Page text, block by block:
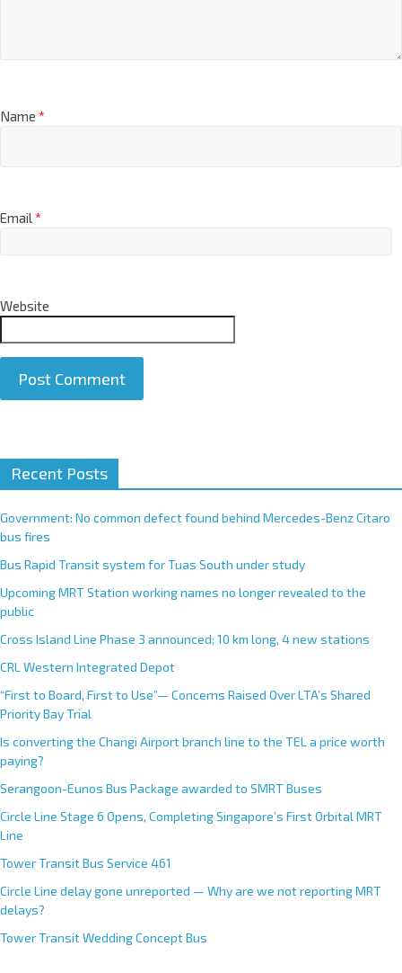
Name *
Email*
Website
t
e
r
n
t
i
v
e
:
Recent Posts
Government: No common defect found behind Mercedes-Benz Citaro
bus fires
Bus Rapid Transit system for Tuas South under study
Upcoming MRT Station working names no longer revealed to the
public
Cross Island Line Phase 3 announced; 10 km long, 4 new stations
CRL Western Integrated Depot
“First to Board, First to Use”— Concerns Raised Over LTA’s Shared
Priority Bay Trial
Is converting the Changi Airport branch line to the TEL a price worth
paying?
Serangoon-Eunos Bus Package awarded to SMRT Buses
Circle Line Stage 6 Opens, Completing Singapore’s First Orbital MRT
Line
Tower Transit Bus Service 461
Circle Line delay gone unreported — Why are we not reporting MRT
delays?
Tower Transit Wedding Concept Bus